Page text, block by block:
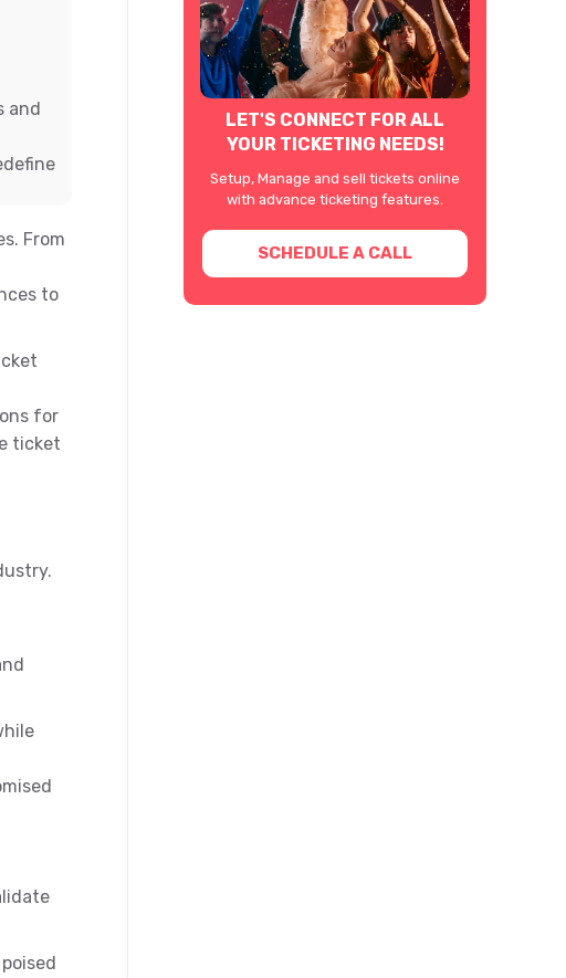
and
From
to
for
ticket
LET'S CONNECT FOR ALL
YOUR TICKETING NEEDS!
Setup, Manage and sell tickets online
with advance ticketing features.
SCHEDULE A CALL